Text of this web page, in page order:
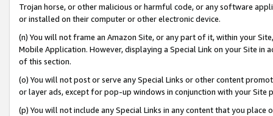
Trojan horse, or other malicious or harmful code, or any software
or installed on their computer or other electronic device.
(n) You will not frame an Amazon Site, or any part of it, within your
Mobile Application. However, displaying a Special Link on your Site
of this section.
(o) You will not post or serve any Special Links or other content
or layer ads, except for pop-up windows in conjunction with your
(p) You will not include any Special Links in any content that you